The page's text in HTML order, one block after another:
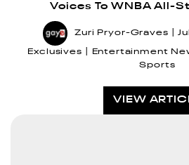
Voices To WNBA All-
Zuri Pryor-Graves
Exclusives Entertainment
Sports
VIEW